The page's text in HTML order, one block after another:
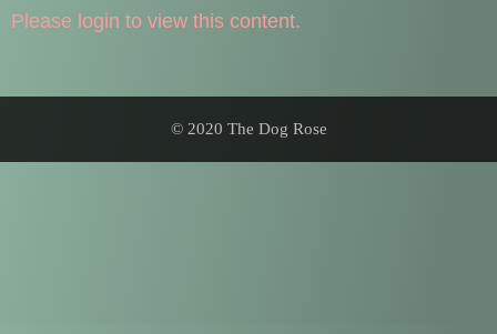
Please login to view this content.
© 2020 The Dog Rose